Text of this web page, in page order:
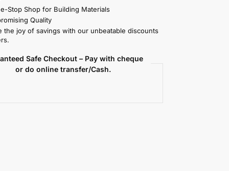
Stop Shop for Building Materials
Quality
the joy of savings with our unbeatable discounts
Safe Checkout – Pay with cheque
or do online transfer/Cash.